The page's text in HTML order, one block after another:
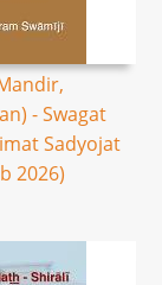
- Swagat
Sadyojat
2026)